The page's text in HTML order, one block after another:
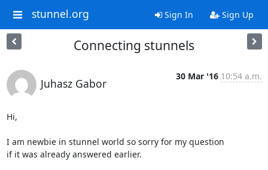
stunnel.org Sign In Sign Up
Connecting stunnels
Juhasz Gabor
30 Mar '16 10:54 a.m.
Hi,
I am newbie in stunnel world so sorry for my question
if it was already answered earlier.